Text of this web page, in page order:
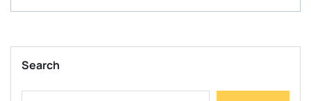
Search